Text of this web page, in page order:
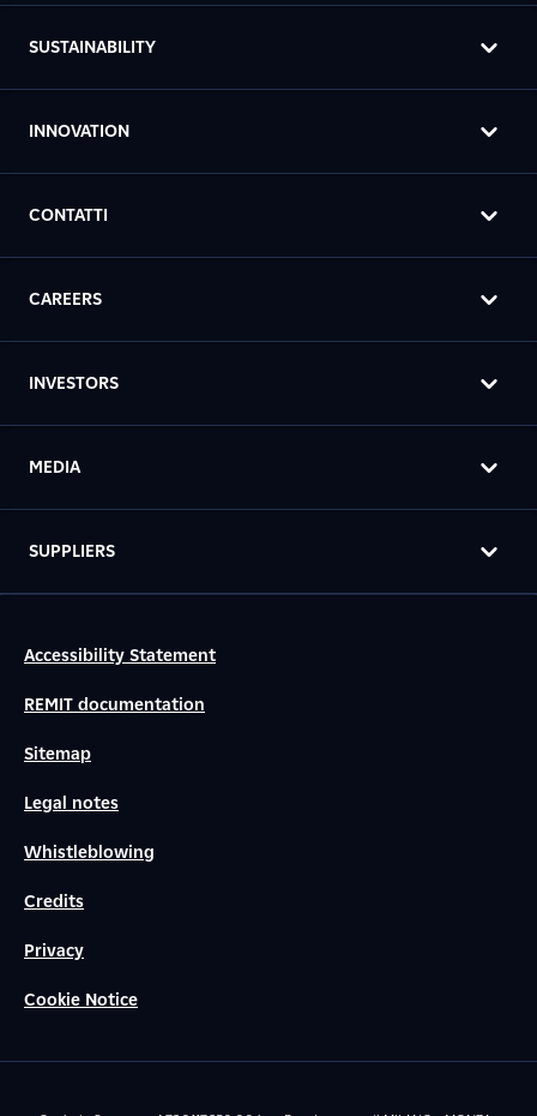
SUSTAINABILITY
INNOVATION
CONTATTI
CAREERS
INVESTORS
MEDIA
SUPPLIERS
Accessibility Statement
REMIT documentation
Sitemap
Legal notes
Whistleblowing
Credits
Privacy
Cookie Notice